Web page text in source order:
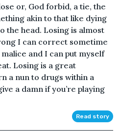
or, God forbid, a tie, the
akin to that like dying
the head. Losing is almost
I can correct sometime
and I can put myself
Losing is a great
a nun to drugs within a
a damn if you’re playing
Read story